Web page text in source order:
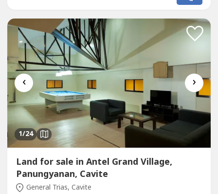
balconyLocated...
‹ ›
1/24
Land for sale in Antel Grand Village,
Panungyanan, Cavite
General Trias, Cavite